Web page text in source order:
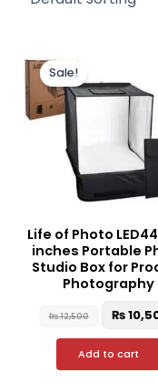
Sale!
Life of Photo
inches Portable
Studio Box for
Photography
₨12,500
was:
₨ 12,500.
₨
Add to cart